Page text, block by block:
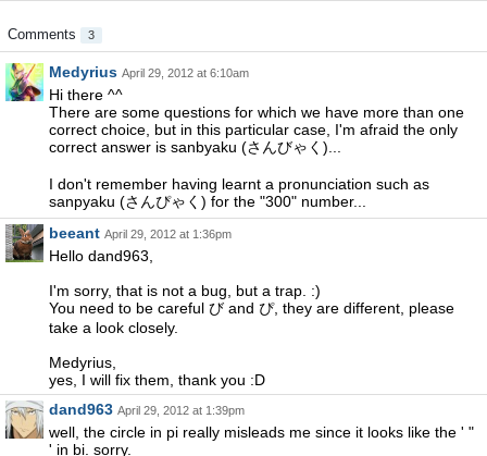
Comments 3
Medyrius April 29, 2012 at 6:10am
Hi there ^^
There are some questions for which we have more than one
correct choice, but in this particular case, I'm afraid the only
correct answer is sanbyaku (さんびゃく)...
I don't remember having learnt a pronunciation such as
sanpyaku (さんぴゃく) for the "300" number...
beeant April 29, 2012 at 1:36pm
Hello dand963,
I'm sorry, that is not a bug, but a trap. :)
You need to be careful び and ぴ, they are different, please
take a look closely.
Medyrius,
yes, I will fix them, thank you :D
dand963 April 29, 2012 at 1:39pm
well, the circle in pi really misleads me since it looks like the ' "
' in bi. sorry.